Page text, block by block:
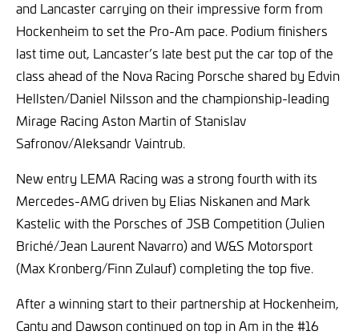
and Lancaster carrying on their impressive form from
Hockenheim to set the Pro-Am pace. Podium finishers
last time out, Lancaster’s late best put the car top of the
class ahead of the Nova Racing Porsche shared by Edvin
Hellsten/Daniel Nilsson and the championship-leading
Mirage Racing Aston Martin of Stanislav
Safronov/Aleksandr Vaintrub.
New entry LEMA Racing was a strong fourth with its
Mercedes-AMG driven by Elias Niskanen and Mark
Kastelic with the Porsches of JSB Competition (Julien
Briché/Jean Laurent Navarro) and W&S Motorsport
(Max Kronberg/Finn Zulauf) completing the top five.
After a winning start to their partnership at Hockenheim,
Cantu and Dawson continued on top in Am in the #16